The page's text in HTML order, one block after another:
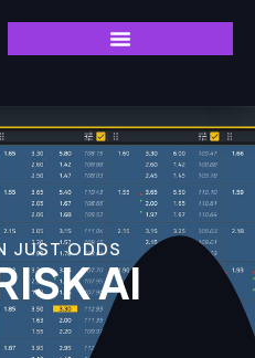
JUST ODDS
AI